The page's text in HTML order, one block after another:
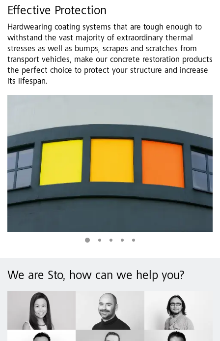
Effective Protection
Hardwearing coating systems that are tough enough to
withstand the vast majority of extraordinary thermal
stresses as well as bumps, scrapes and scratches from
transport vehicles, make our concrete restoration products
the perfect choice to protect your structure and increase
its lifespan.
We are Sto, how can we help you?